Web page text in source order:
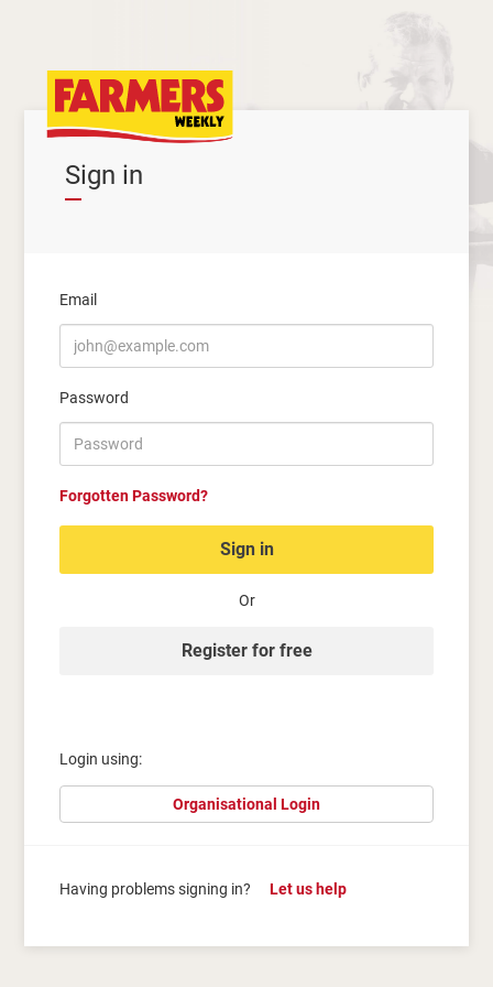
Sign in
Email
Password
Forgotten Password?
Sign in
Or
Register for free
Login using:
Organisational Login
Having problems signing in? Let us help